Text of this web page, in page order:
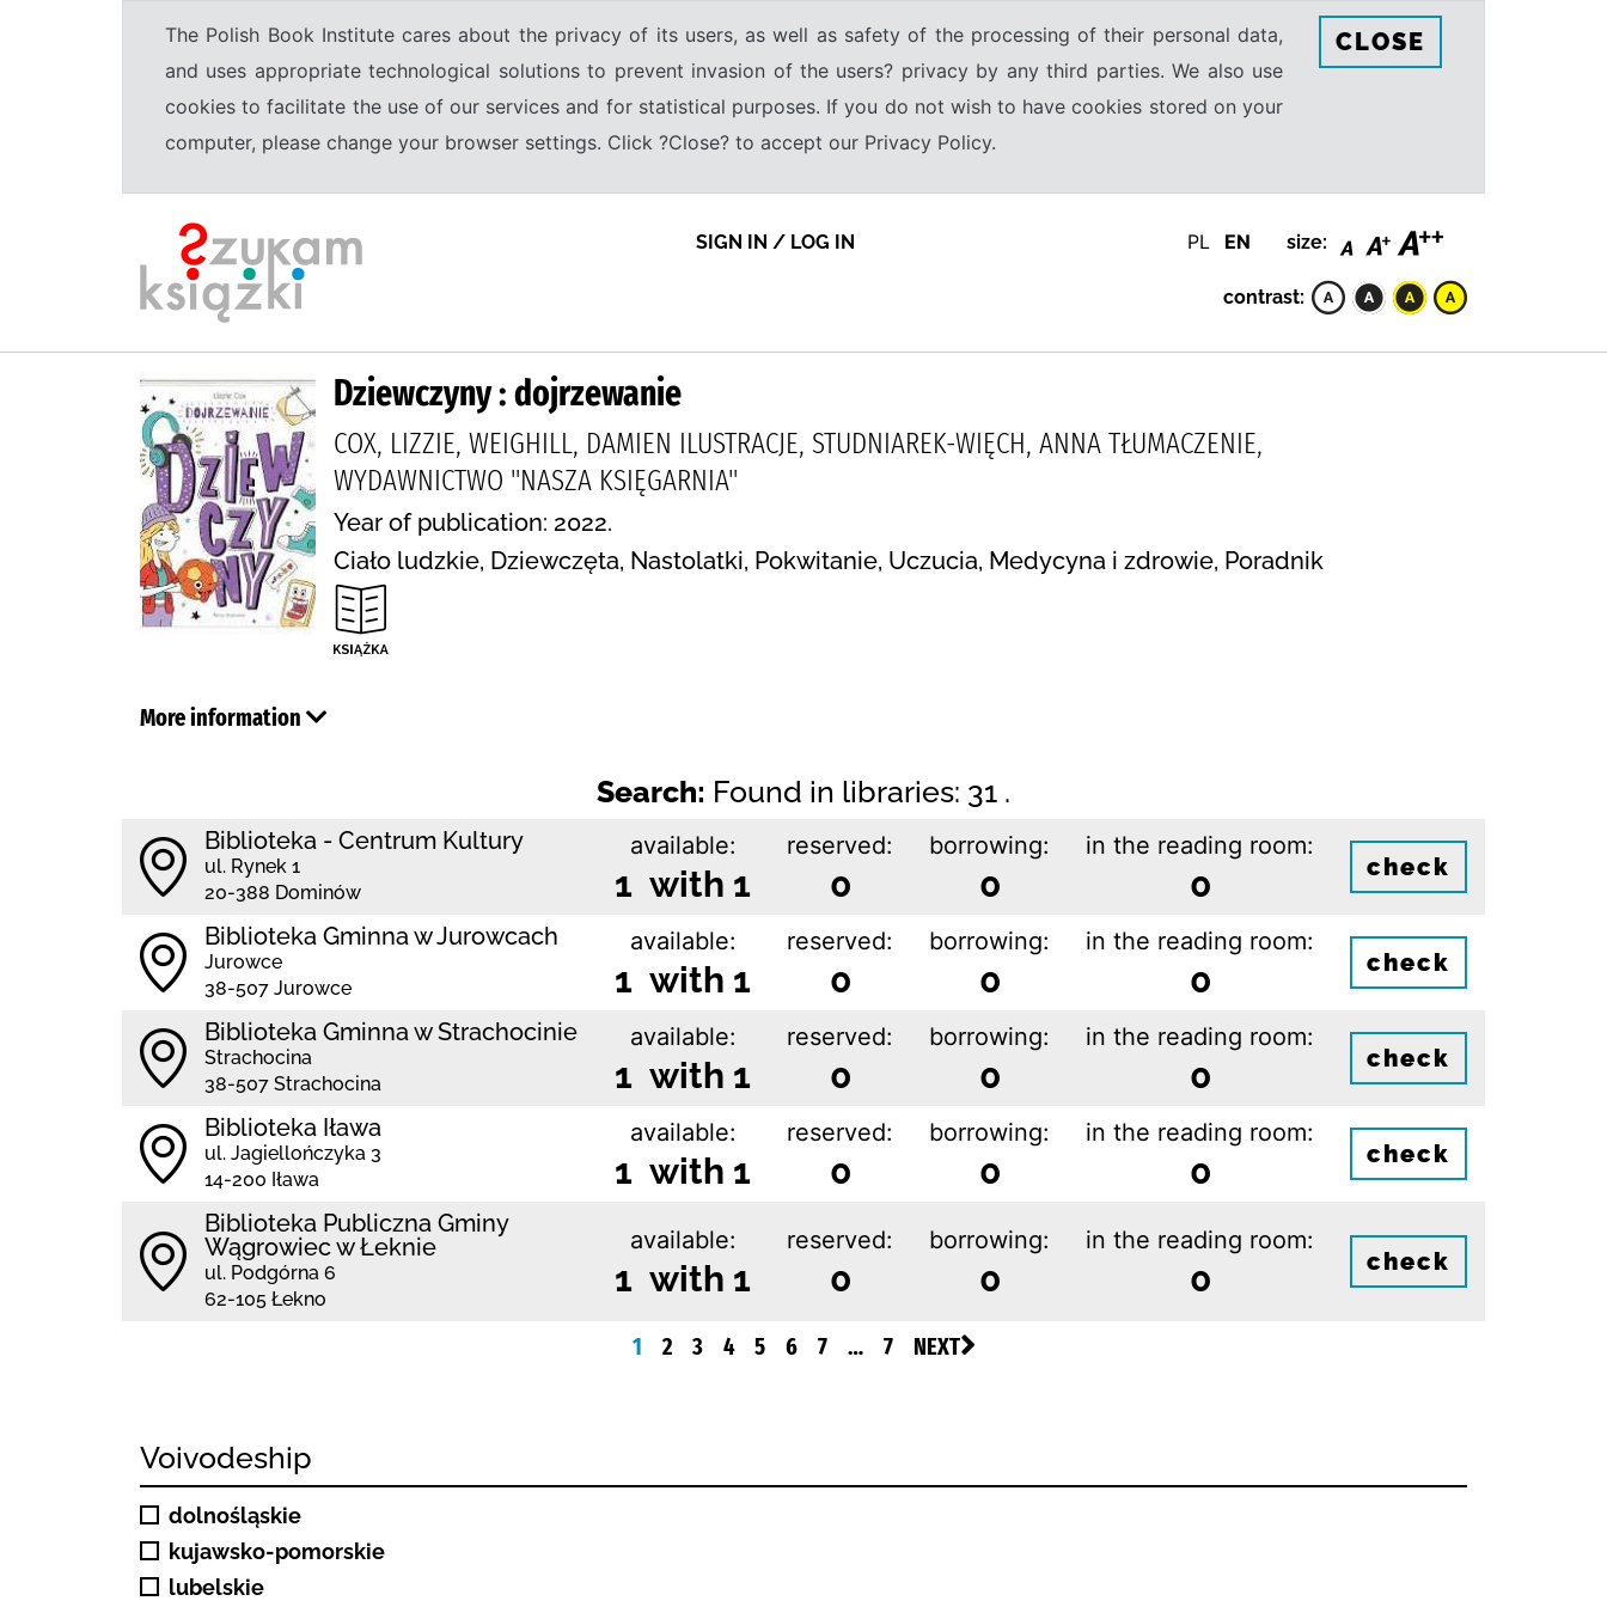
The Polish Book Institute cares about the privacy of its users, as well as safety of the processing of their personal data,
and uses appropriate technological solutions to prevent invasion of the users? privacy by any third parties. We also use
cookies to facilitate the use of our services and for statistical purposes. If you do not wish to have cookies stored on your
computer, please change your browser settings. Click ?Close? to accept our Privacy Policy.
CLOSE
SIGN IN / LOG IN PL EN size:
contrast:
Dziewczyny : dojrzewanie
COX, LIZZIE, WEIGHILL, DAMIEN ILUSTRACJE, STUDNIAREK-WIĘCH, ANNA TŁUMACZENIE,
WYDAWNICTWO "NASZA KSIĘGARNIA"
Year of publication: 2022.
Ciało ludzkie, Dziewczęta, Nastolatki, Pokwitanie, Uczucia, Medycyna i zdrowie, Poradnik
More information
Search: Found in libraries: 31 .
Biblioteka - Centrum Kultury
ul. Rynek 1
20-388 Dominów
available:
1 with 1
reserved:
0
borrowing:
0
in the reading room:
0 check
Biblioteka Gminna w Jurowcach
Jurowce
38-507 Jurowce
available:
1 with 1
reserved:
0
borrowing:
0
in the reading room:
0 check
Biblioteka Gminna w Strachocinie
Strachocina
38-507 Strachocina
available:
1 with 1
reserved:
0
borrowing:
0
in the reading room:
0 check
Biblioteka Iława
ul. Jagiellończyka 3
14-200 Iława
available:
1 with 1
reserved:
0
borrowing:
0
in the reading room:
0 check
Biblioteka Publiczna Gminy
Wągrowiec w Łeknie
ul. Podgórna 6
62-105 Łekno
available:
1 with 1
reserved:
0
borrowing:
0
in the reading room:
0 check
1 2 3 4 5 6 7 … 7 NEXT
Voivodeship
dolnośląskie
kujawsko-pomorskie
lubelskie